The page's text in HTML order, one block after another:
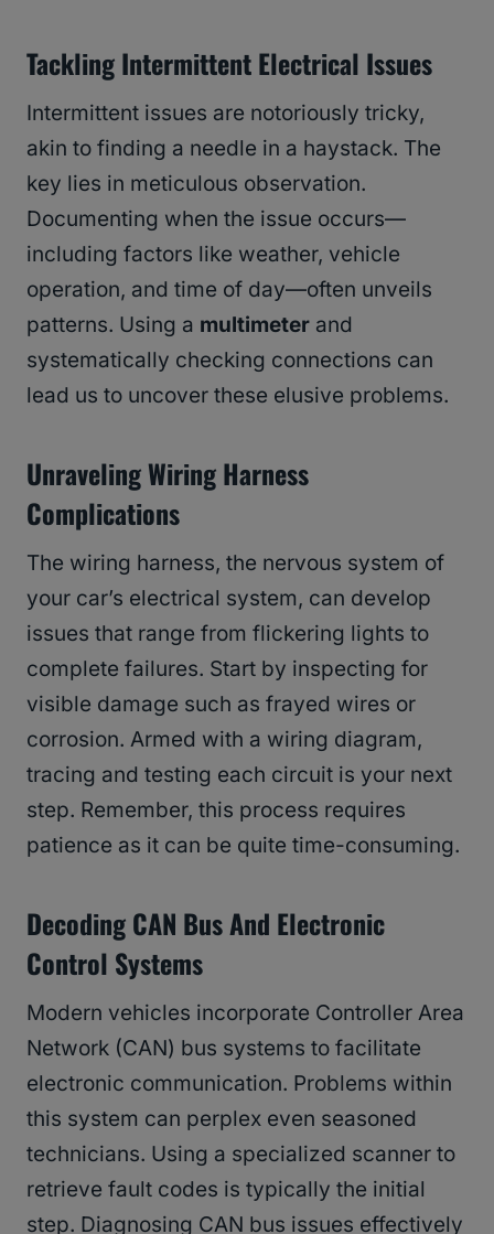
Tackling Intermittent Electrical Issues
Intermittent issues are notoriously tricky,
akin to finding a needle in a haystack. The
key lies in meticulous observation.
Documenting when the issue occurs—
including factors like weather, vehicle
operation, and time of day—often unveils
patterns. Using a multimeter and
systematically checking connections can
lead us to uncover these elusive problems.
Unraveling Wiring Harness
Complications
The wiring harness, the nervous system of
your car’s electrical system, can develop
issues that range from flickering lights to
complete failures. Start by inspecting for
visible damage such as frayed wires or
corrosion. Armed with a wiring diagram,
tracing and testing each circuit is your next
step. Remember, this process requires
patience as it can be quite time-consuming.
Decoding CAN Bus And Electronic
Control Systems
Modern vehicles incorporate Controller Area
Network (CAN) bus systems to facilitate
electronic communication. Problems within
this system can perplex even seasoned
technicians. Using a specialized scanner to
retrieve fault codes is typically the initial
step. Diagnosing CAN bus issues effectively